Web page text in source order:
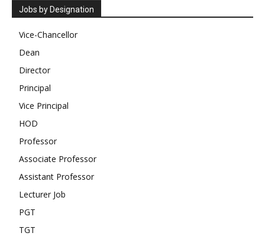
Jobs by Designation
Vice-Chancellor
Dean
Director
Principal
Vice Principal
HOD
Professor
Associate Professor
Assistant Professor
Lecturer Job
PGT
TGT